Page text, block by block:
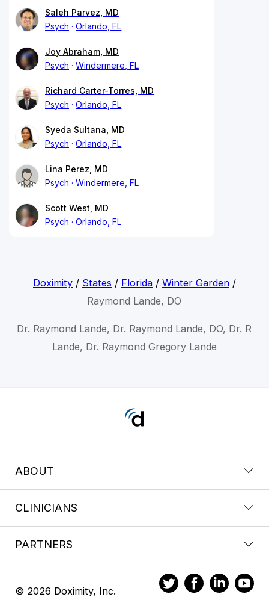
Saleh Parvez, MD
Psych
Orlando, FL
Joy Abraham, MD
Psych
Windermere, FL
Richard Carter-Torres, MD
Psych
Orlando, FL
Syeda Sultana, MD
Psych
Orlando, FL
Lina Perez, MD
Psych
Windermere, FL
Scott West, MD
Psych
Orlando, FL
Doximity/ States / Florida/ Winter Garden/
Raymond Lande, DO
Dr. Raymond Lande, Dr. Raymond Lande, DO, Dr. R
Lande, Dr. Raymond Gregory Lande
ABOUT
CLINICIANS
PARTNERS
© 2026 Doximity, Inc.